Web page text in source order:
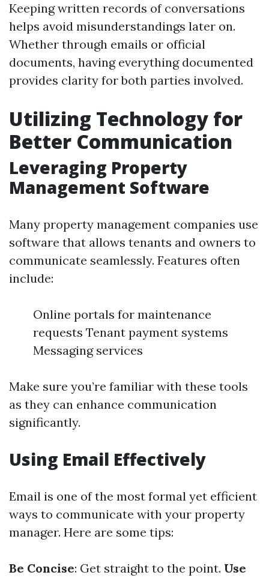
Keeping written records of conversations
helps avoid misunderstandings later on.
Whether through emails or official
documents, having everything documented
provides clarity for both parties involved.
Utilizing Technology for
Better Communication
Leveraging Property
Management Software
Many property management companies use
software that allows tenants and owners to
communicate seamlessly. Features often
include:
Online portals for maintenance
requests Tenant payment systems
Messaging services
Make sure you’re familiar with these tools
as they can enhance communication
significantly.
Using Email Effectively
Email is one of the most formal yet efficient
ways to communicate with your property
manager. Here are some tips:
Be Concise: Get straight to the point. Use